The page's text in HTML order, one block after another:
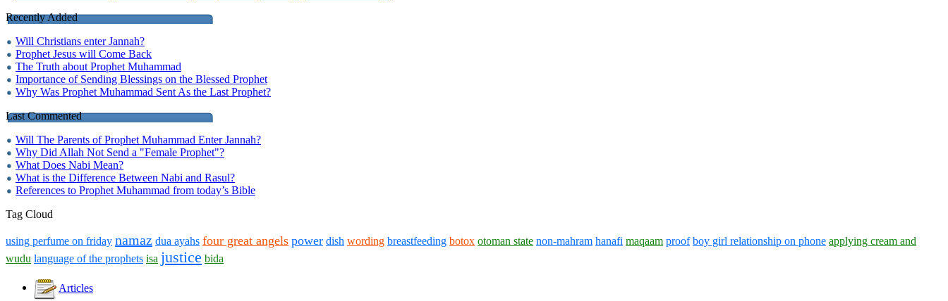
Recently Added
Will Christians enter Jannah?
Prophet Jesus will Come Back
The Truth about Prophet Muhammad
Importance of Sending Blessings on the Blessed Prophet
Why Was Prophet Muhammad Sent As the Last Prophet?
Last Commented
Will The Parents of Prophet Muhammad Enter Jannah?
Why Did Allah Not Send a "Female Prophet"?
What Does Nabi Mean?
What is the Difference Between Nabi and Rasul?
References to Prophet Muhammad from today’s Bible
Tag Cloud
using perfume on friday namaz dua ayahs four great angels power dish wording breastfeeding botox otoman state non-mahram hanafi maqaam proof boy girl relationship on phone applying cream and
wudu language of the prophets isa justice bida
Articles